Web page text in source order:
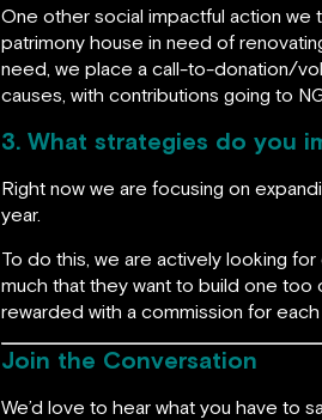
One other social impactful action we
patrimony house in need of
need, we place a call-to-donation/
causes, with contributions going to
3. What strategies do you
Right now we are focusing on
year.
To do this, we are actively looking
much that they want to build one too
rewarded with a commission for
Join the Conversation
We’d love to hear what you have to